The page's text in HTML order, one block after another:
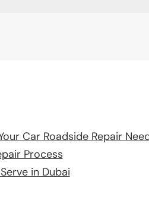
Car Roadside Repair
Process
in Dubai